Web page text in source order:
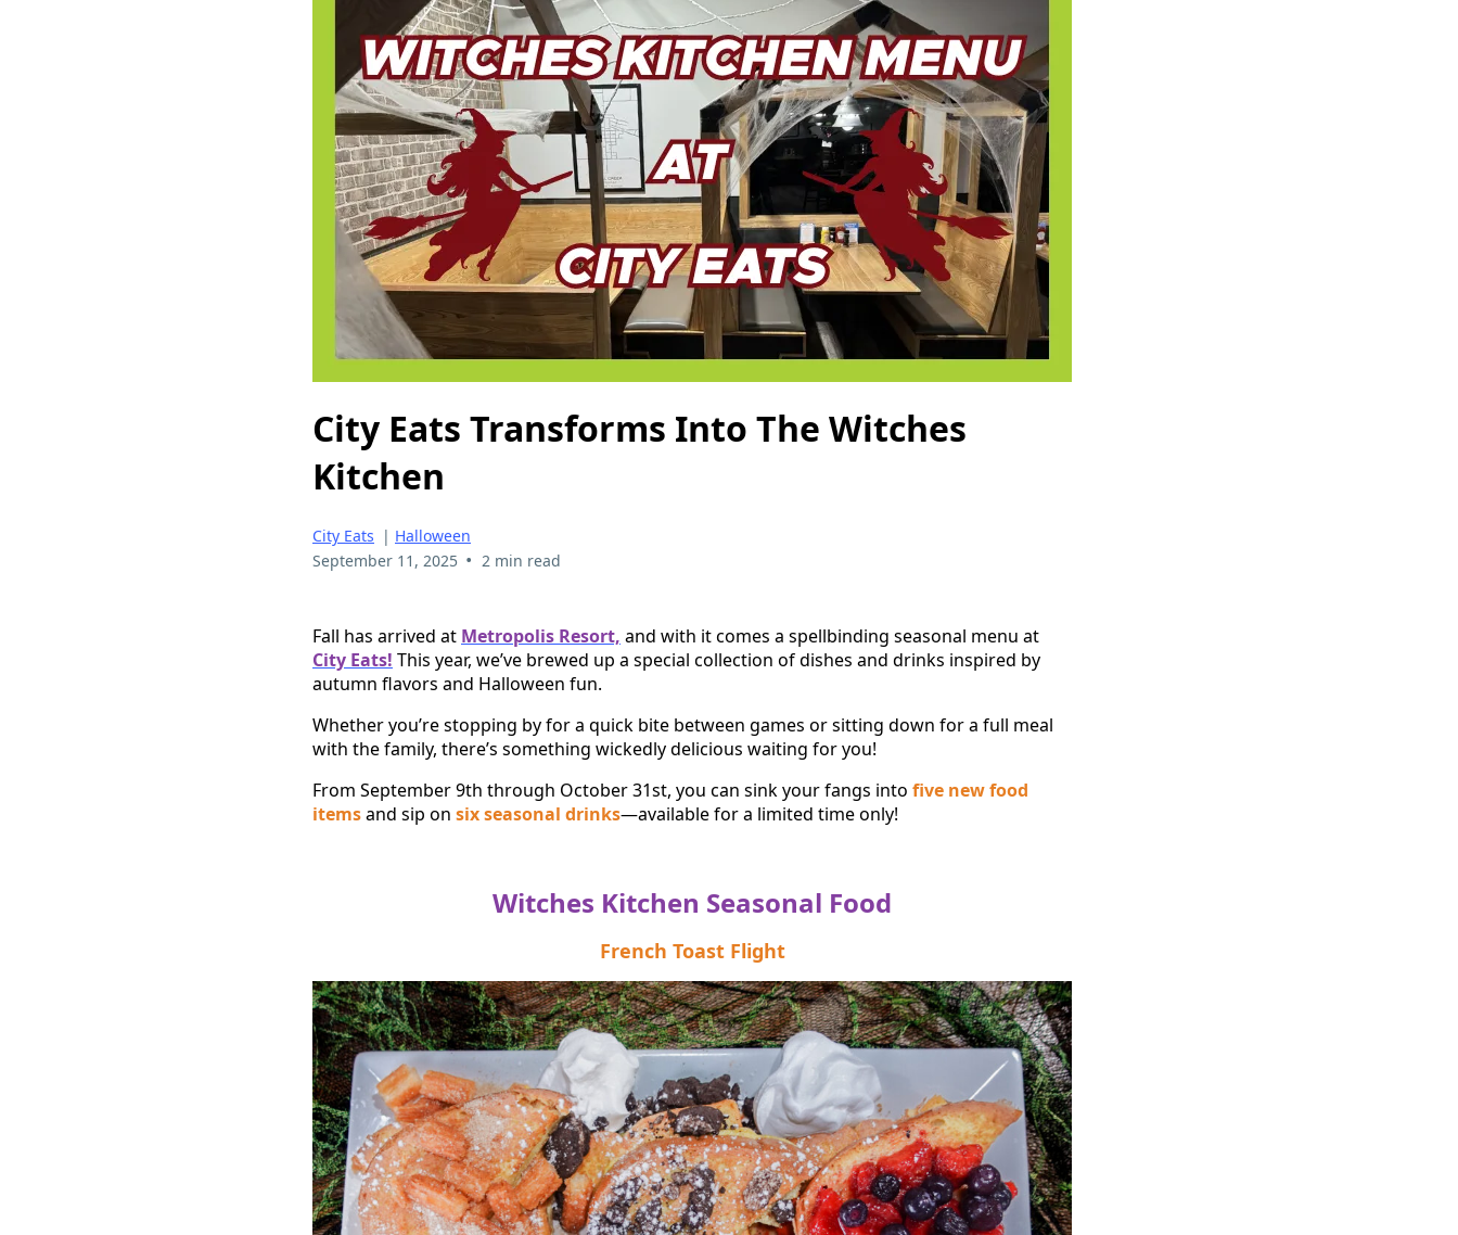
City Eats Transforms Into The Witches
Kitchen
City Eats | Halloween
September 11, 2025 • 2 min read
Fall has arrived at Metropolis Resort, and with it comes a spellbinding seasonal menu at
City Eats! This year, we’ve brewed up a special collection of dishes and drinks inspired by
autumn flavors and Halloween fun.
Whether you’re stopping by for a quick bite between games or sitting down for a full meal
with the family, there’s something wickedly delicious waiting for you!
From September 9th through October 31st, you can sink your fangs into five new food
itemsand sip on six seasonal drinks—available for a limited time only!
Witches Kitchen Seasonal Food
French Toast Flight